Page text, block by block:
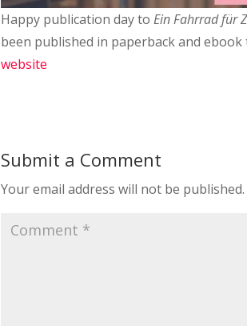
Happy publication day toEin Fahrrad für
been published in paperback and
website
Submit a Comment
Your email address will not be published.